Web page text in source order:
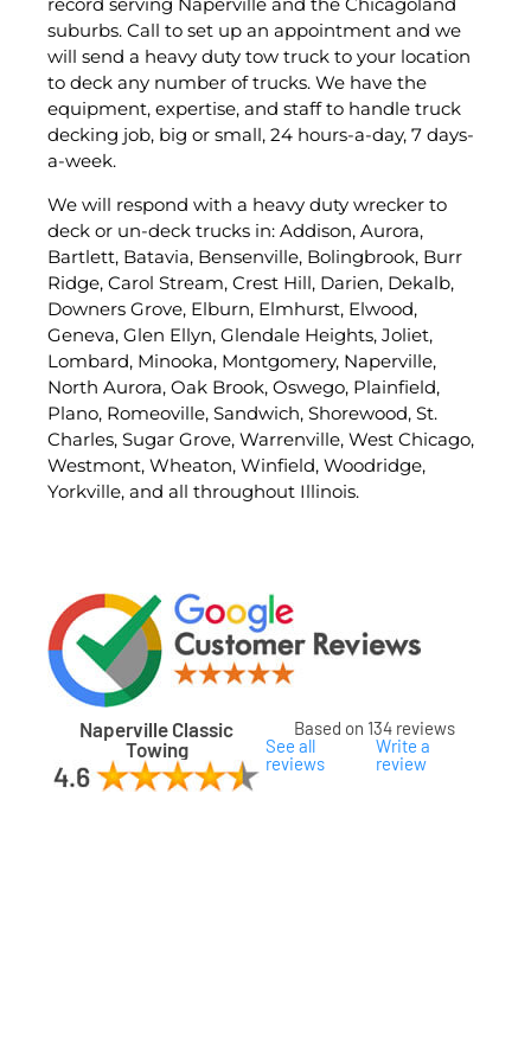
record serving Naperville and the Chicagoland
suburbs. Call to set up an appointment and we
will send a heavy duty tow truck to your location
to deck any number of trucks. We have the
equipment, expertise, and staff to handle truck
decking job, big or small, 24 hours-a-day, 7 days-
a-week.
We will respond with a heavy duty wrecker to
deck or un-deck trucks in: Addison, Aurora,
Bartlett, Batavia, Bensenville, Bolingbrook, Burr
Ridge, Carol Stream, Crest Hill, Darien, Dekalb,
Downers Grove, Elburn, Elmhurst, Elwood,
Geneva, Glen Ellyn, Glendale Heights, Joliet,
Lombard, Minooka, Montgomery, Naperville,
North Aurora, Oak Brook, Oswego, Plainfield,
Plano, Romeoville, Sandwich, Shorewood, St.
Charles, Sugar Grove, Warrenville, West Chicago,
Westmont, Wheaton, Winfield, Woodridge,
Yorkville, and all throughout Illinois.
Naperville Classic
Towing
Based on 134 reviews
See all
reviews
Write a
review